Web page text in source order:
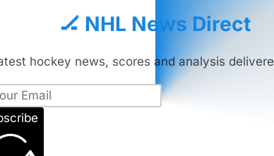
🏒 NHL News Direct
hockey news, scores and analysis